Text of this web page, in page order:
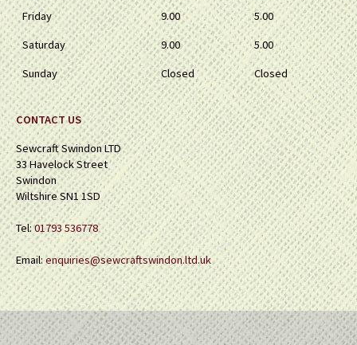
Friday
9.00
5.00
Saturday
9.00
5.00
Sunday
Closed Closed
CONTACT US
Sewcraft Swindon LTD
33 Havelock Street
Swindon
Wiltshire SN1 1SD
Tel:01793 536778
Email:enquiries@sewcraftswindon.ltd.uk